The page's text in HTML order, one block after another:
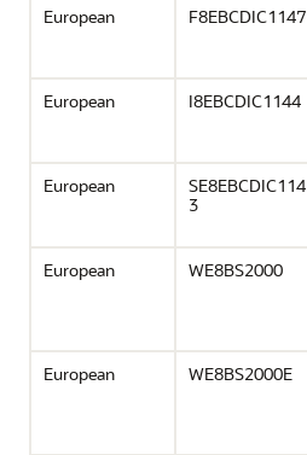
European F8EBCDIC1147
European I8EBCDIC1144
European
SE8EBCDIC114
3
European WE8BS2000
European WE8BS2000E